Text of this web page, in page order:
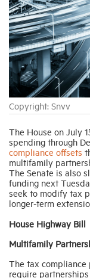
Copyright: Snvv
The House on July
spending through
compliance offsets
multifamily
The Senate is also
funding next
seek to modify tax
longer-term
House Highway Bill
Multifamily
The tax
require